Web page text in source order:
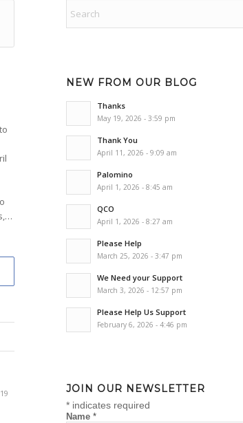
NEW FROM OUR BLOG
Thanks
May 19, 2026 - 3:59 pm
Thank You
April 11, 2026 - 9:09 am
Palomino
April 1, 2026 - 8:45 am
QCO
April 1, 2026 - 8:27 am
Please Help
March 25, 2026 - 3:47 pm
We Need your Support
March 3, 2026 - 12:57 pm
Please Help Us Support
February 6, 2026 - 4:46 pm
JOIN OUR NEWSLETTER
* indicates required
Name*